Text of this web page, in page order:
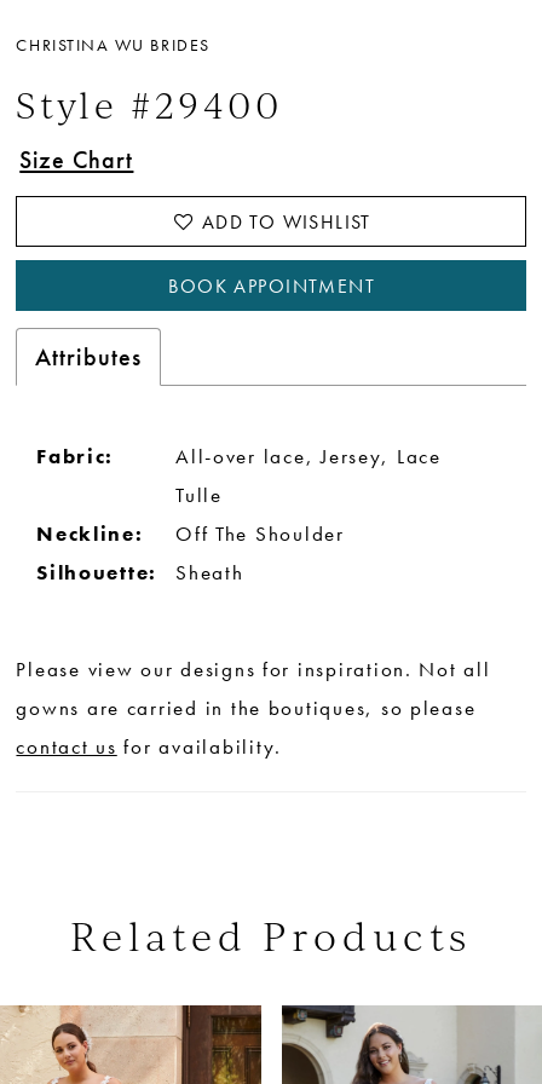
CHRISTINA WU BRIDES
Style #29400
Size Chart
ADD TO WISHLIST
BOOK APPOINTMENT
Attributes
Fabric:
All-over lace, Jersey, Lace
Tulle
Neckline:
Off The Shoulder
Silhouette:
Sheath
Please view our designs for inspiration. Not all
gowns are carried in the boutiques, so please
contact us for availability.
Related Products
Related
Products
Skip
to
AUTOPLAY
SLIDE
SLIDE
0
1